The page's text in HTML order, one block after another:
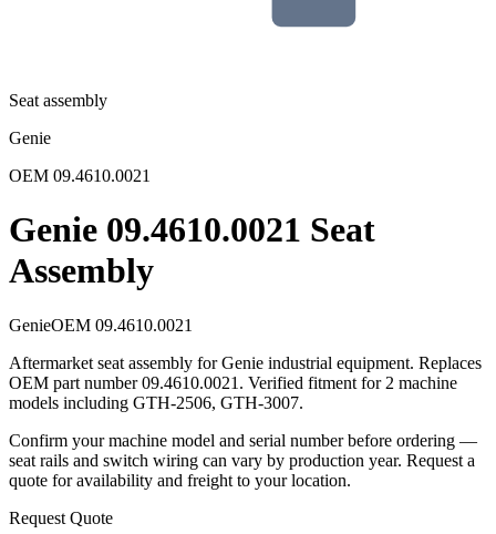
Seat assembly
Genie
OEM 09.4610.0021
Genie 09.4610.0021 Seat
Assembly
GenieOEM 09.4610.0021
Aftermarket seat assembly for Genie industrial equipment. Replaces
OEM part number 09.4610.0021. Verified fitment for 2 machine
models including GTH-2506, GTH-3007.
Confirm your machine model and serial number before ordering —
seat rails and switch wiring can vary by production year. Request a
quote for availability and freight to your location.
Request Quote